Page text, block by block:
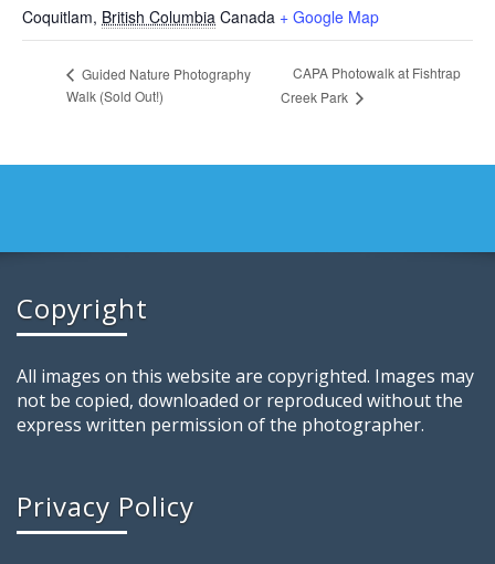
Coquitlam, British Columbia Canada + Google Map
Guided Nature Photography
Walk (Sold Out!)
CAPA Photowalk at Fishtrap
Creek Park
Copyright
All images on this website are copyrighted. Images may
not be copied, downloaded or reproduced without the
express written permission of the photographer.
Privacy Policy